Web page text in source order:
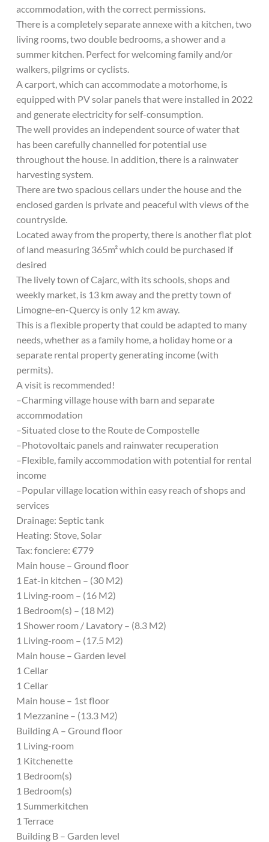
accommodation, with the correct permissions.
There is a completely separate annexe with a kitchen, two
living rooms, two double bedrooms, a shower and a
summer kitchen. Perfect for welcoming family and/or
walkers, pilgrims or cyclists.
A carport, which can accommodate a motorhome, is
equipped with PV solar panels that were installed in 2022
and generate electricity for self-consumption.
The well provides an independent source of water that
has been carefully channelled for potential use
throughout the house. In addition, there is a rainwater
harvesting system.
There are two spacious cellars under the house and the
enclosed garden is private and peaceful with views of the
countryside.
Located away from the property, there is another flat plot
of land measuring 365m² which could be purchased if
desired
The lively town of Cajarc, with its schools, shops and
weekly market, is 13 km away and the pretty town of
Limogne-en-Quercy is only 12 km away.
This is a flexible property that could be adapted to many
needs, whether as a family home, a holiday home or a
separate rental property generating income (with
permits).
A visit is recommended!
–Charming village house with barn and separate
accommodation
–Situated close to the Route de Compostelle
–Photovoltaic panels and rainwater recuperation
–Flexible, family accommodation with potential for rental
income
–Popular village location within easy reach of shops and
services
Drainage: Septic tank
Heating: Stove, Solar
Tax: fonciere: €779
Main house – Ground floor
1 Eat-in kitchen – (30 M2)
1 Living-room – (16 M2)
1 Bedroom(s) – (18 M2)
1 Shower room / Lavatory – (8.3 M2)
1 Living-room – (17.5 M2)
Main house – Garden level
1 Cellar
1 Cellar
Main house – 1st floor
1 Mezzanine – (13.3 M2)
Building A – Ground floor
1 Living-room
1 Kitchenette
1 Bedroom(s)
1 Bedroom(s)
1 Summerkitchen
1 Terrace
Building B – Garden level